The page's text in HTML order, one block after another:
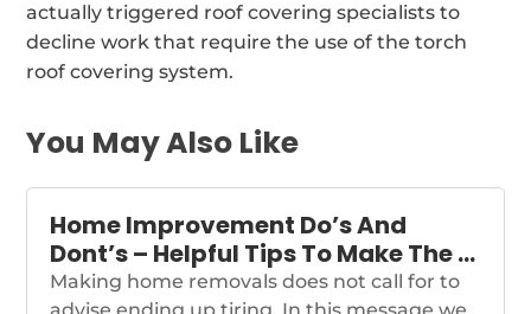
actually triggered roof covering specialists to
decline work that require the use of the torch
roof covering system.
You May Also Like
Home Improvement Do’s And
Dont’s – Helpful Tips To Make The …
Making home removals does not call for to